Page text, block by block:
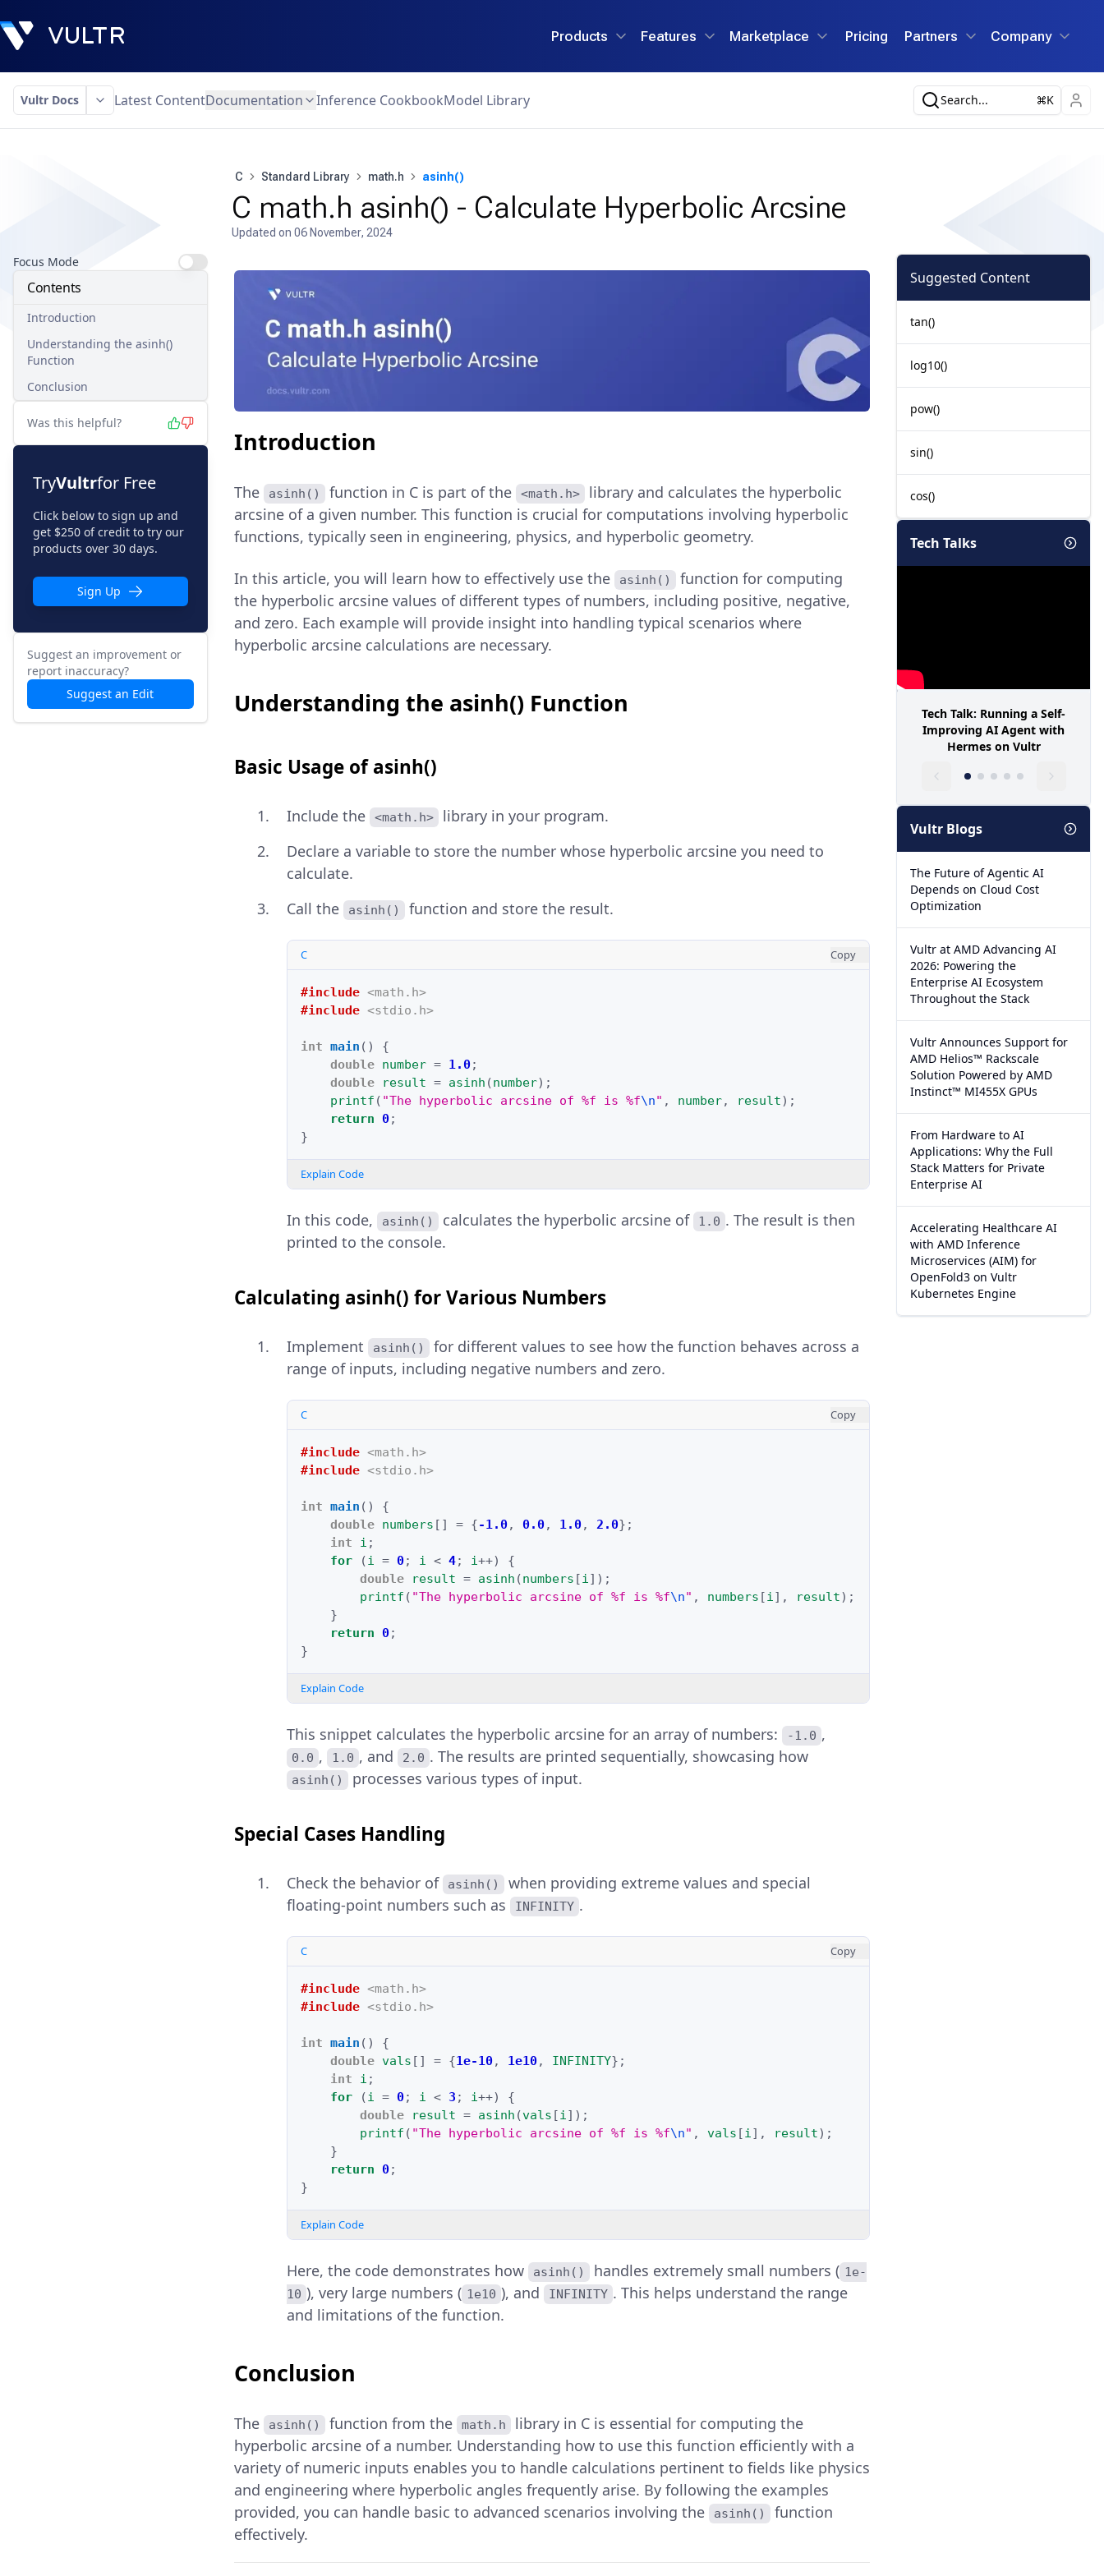
Products Features Marketplace Pricing Partners Company
Vultr Docs Latest ContentDocumentation Inference CookbookModel Library Search... K
C Standard Library math.h asinh()
C math.h asinh() - Calculate Hyperbolic Arcsine
Updated on 06 November, 2024
Focus Mode
Contents
Introduction
Understanding the asinh()
Function
Conclusion
Was this helpful?
TryVultrfor Free
Click below to sign up and
get $250 of credit to try our
products over 30 days.
Sign Up
Suggest an improvement or
report inaccuracy?
Suggest an Edit
Introduction
The asinh() function in C is part of the <math.h>
library and calculates the hyperbolic
arcsine of a given number. This function is crucial for computations involving hyperbolic
functions, typically seen in engineering, physics, and hyperbolic geometry.
In this article, you will learn how to effectively use the asinh()
function for computing
the hyperbolic arcsine values of different types of numbers, including positive, negative,
and zero. Each example will provide insight into handling typical scenarios where
hyperbolic arcsine calculations are necessary.
Understanding the asinh() Function
Basic Usage of asinh()
Include the <math.h>
library in your program.
Declare a variable to store the number whose hyperbolic arcsine you need to
calculate.
Call the
asinh() function and store the result.
C Copy
#include <math.h>
#include <stdio.h>
int main ()
{
double number = 1.0;
double
result = asinh (number);
printf ( "The hyperbolic arcsine of %f is %f\n" , number, result);
return
0;
}
Explain Code
In this code, asinh() calculates the hyperbolic arcsine of 1.0 . The result is then
printed to the console.
Calculating asinh() for Various Numbers
Implement asinh()
for different values to see how the function behaves across a
range of inputs, including negative numbers and zero.
C Copy
#include <math.h>
#include <stdio.h>
int main ()
{
double numbers [] = {-1.0, 0.0, 1.0, 2.0};
int
i ;
for
(i = 0; i < 4; i++)
{
double
result = asinh (numbers [i]);
printf ( "The hyperbolic arcsine of %f is %f\n" , numbers [i], result);
}
return
0;
}
Explain Code
This snippet calculates the hyperbolic arcsine for an array of numbers: -1.0 ,
0.0 , 1.0 , and 2.0 . The results are printed sequentially, showcasing how
asinh() processes various types of input.
Special Cases Handling
Check the behavior of asinh()
when providing extreme values and special
floating-point numbers such as
INFINITY .
C Copy
#include <math.h>
#include <stdio.h>
int main ()
{
double vals [] = {1e-10, 1e10, INFINITY};
int
i ;
for
(i = 0; i < 3 ; i++)
{
double
result = asinh (vals [i]);
printf ( "The hyperbolic arcsine of %f is %f\n" , vals [i], result);
}
return
0;
}
Explain Code
Here, the code demonstrates how asinh() handles extremely small numbers ( 1e-
10 ), very large numbers ( 1e10 ), and INFINITY . This helps understand the range
and limitations of the function.
Conclusion
The asinh() function from the math.h
library in C is essential for computing the
hyperbolic arcsine of a number. Understanding how to use this function efficiently with a
variety of numeric inputs enables you to handle calculations pertinent to fields like physics
and engineering where hyperbolic angles frequently arise. By following the examples
provided, you can handle basic to advanced scenarios involving the
asinh()
function
effectively.
Suggested Content
tan()
log10()
pow()
sin()
cos()
Tech Talks
Tech Talk: Running a Self-
Improving AI Agent with
Hermes on Vultr
Vultr Blogs
The Future of Agentic AI
Depends on Cloud Cost
Optimization
Vultr at AMD Advancing AI
2026: Powering the
Enterprise AI Ecosystem
Throughout the Stack
Vultr Announces Support for
AMD Helios™ Rackscale
Solution Powered by AMD
Instinct™ MI455X GPUs
From Hardware to AI
Applications: Why the Full
Stack Matters for Private
Enterprise AI
Accelerating Healthcare AI
with AMD Inference
Microservices (AIM) for
OpenFold3 on Vultr
Kubernetes Engine